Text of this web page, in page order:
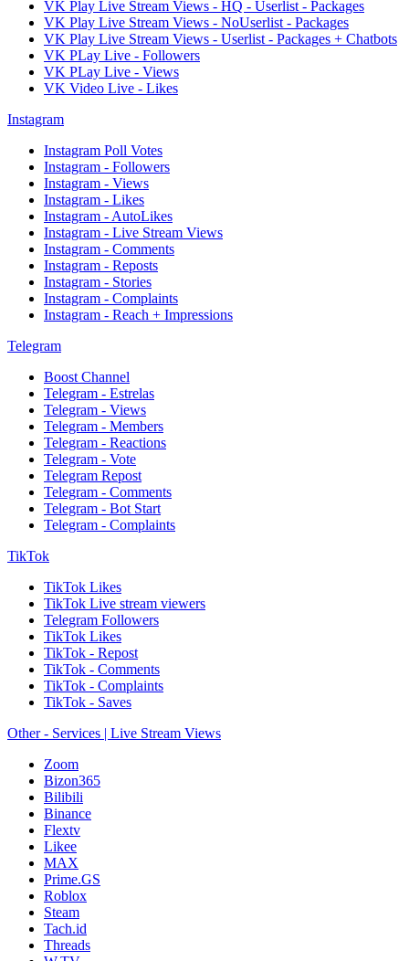
VK Play Live Stream Views - HQ - Userlist - Packages
VK Play Live Stream Views - NoUserlist - Packages
VK Play Live Stream Views - Userlist - Packages + Chatbots
VK PLay Live - Followers
VK PLay Live - Views
VK Video Live - Likes
Instagram
Instagram Poll Votes
Instagram - Followers
Instagram - Views
Instagram - Likes
Instagram - AutoLikes
Instagram - Live Stream Views
Instagram - Comments
Instagram - Reposts
Instagram - Stories
Instagram - Complaints
Instagram - Reach + Impressions
Telegram
Boost Channel
Telegram - Estrelas
Telegram - Views
Telegram - Members
Telegram - Reactions
Telegram - Vote
Telegram Repost
Telegram - Comments
Telegram - Bot Start
Telegram - Complaints
TikTok
TikTok Likes
TikTok Live stream viewers
Telegram Followers
TikTok Likes
TikTok - Repost
TikTok - Comments
TikTok - Complaints
TikTok - Saves
Other - Services | Live Stream Views
Zoom
Bizon365
Bilibili
Binance
Flextv
Likee
MAX
Prime.GS
Roblox
Steam
Tach.id
Threads